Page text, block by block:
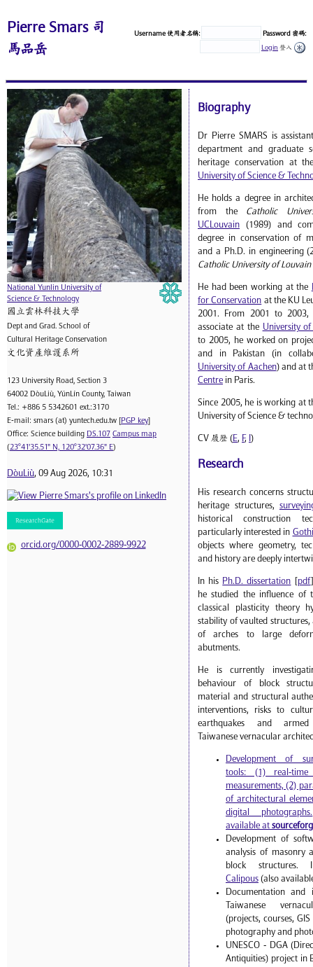
Pierre Smars 司
馬品岳
Username 使用者名稱:
Password 密碼:
Login 登入
National Yunlin University of
Science & Technology
國立雲林科技大學
Dept and Grad. School of
Cultural Heritage Conservation
文化資產維護系所
123 University Road, Section 3
64002 DòuLiù, YúnLín County, Taiwan
Tel.: +886 5 5342601 ext.:3170
E-mail: smars (at) yuntech.edu.tw [PGP key]
Office: Science building DS.107 Campus map
(23°41'35.51" N, 120°32'07.36" E)
DòuLiù, 09 Aug 2026, 10:31
orcid.org/0000-0002-2889-9922
Biography
Dr Pierre SMARS is
department and graduate
heritage conservation at
University of Science &
He holds a degree in
from the Catholic
UCLouvain (1989) and
degree in conservation of
and a Ph.D. in engineering
Catholic University of Louvain
He had been working at the
for Conservation at the KU
2001. From 2001 to 2003,
associate at the University
to 2005, he worked on
and in Pakistan (in
University of Aachen) and at
Centre in Paris.
Since 2005, he is working at
University of Science &
CV 履歷 (E, F, )
Research
His research concerns
heritage structures,
historical construction
particularly interested in
objects where geometry,
and history are deeply
In his Ph.D. dissertation pdf
he studied the influence of
classical plasticity theory
stability of vaulted structures,
of arches to large
abutments.
He is currently
behaviour of block
material and structural
interventions, risks to
earthquakes and
Taiwanese vernacular
Development of
tools: (1) real-
measurements, (2)
of architectural
digital photographs.
available at
Development of
analysis of masonry
block structures.
Calipous (also
Documentation and
Taiwanese
(projects, courses,
photography and
UNESCO - DGA
Antiquities) project in